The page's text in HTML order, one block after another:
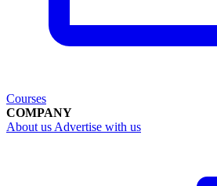
Courses
COMPANY
About us Advertise with us